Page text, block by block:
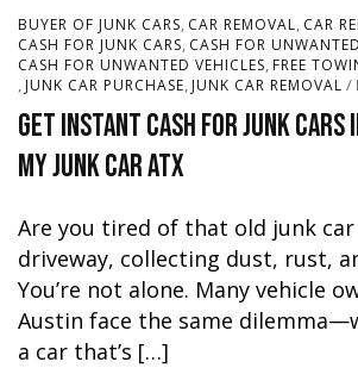
BUYER OF JUNK CARS, CAR REMOVAL, CAR
CASH FOR JUNK CARS, CASH FOR
CASH FOR UNWANTED VEHICLES, FREE
, JUNK CAR PURCHASE, JUNK CAR REMOVAL
Get Instant Cash for Junk Cars
My Junk Car ATX
Are you tired of that old junk
driveway, collecting dust, rust,
You’re not alone. Many vehicle
Austin face the same
a car that’s […]